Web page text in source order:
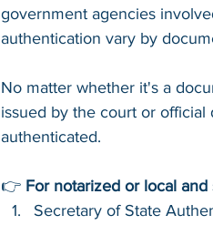
government agencies
authentication vary by
No matter whether it's a
issued by the court or
authenticated.
👉 For notarized or local
Secretary of State